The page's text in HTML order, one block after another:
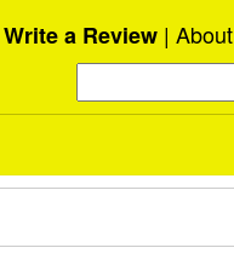
Write a Review About